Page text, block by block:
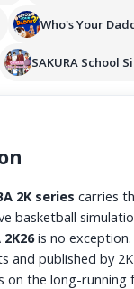
Who's Your
SAKURA School
2K series carries
basketball
2K26is no exception.
and published by
the long-running